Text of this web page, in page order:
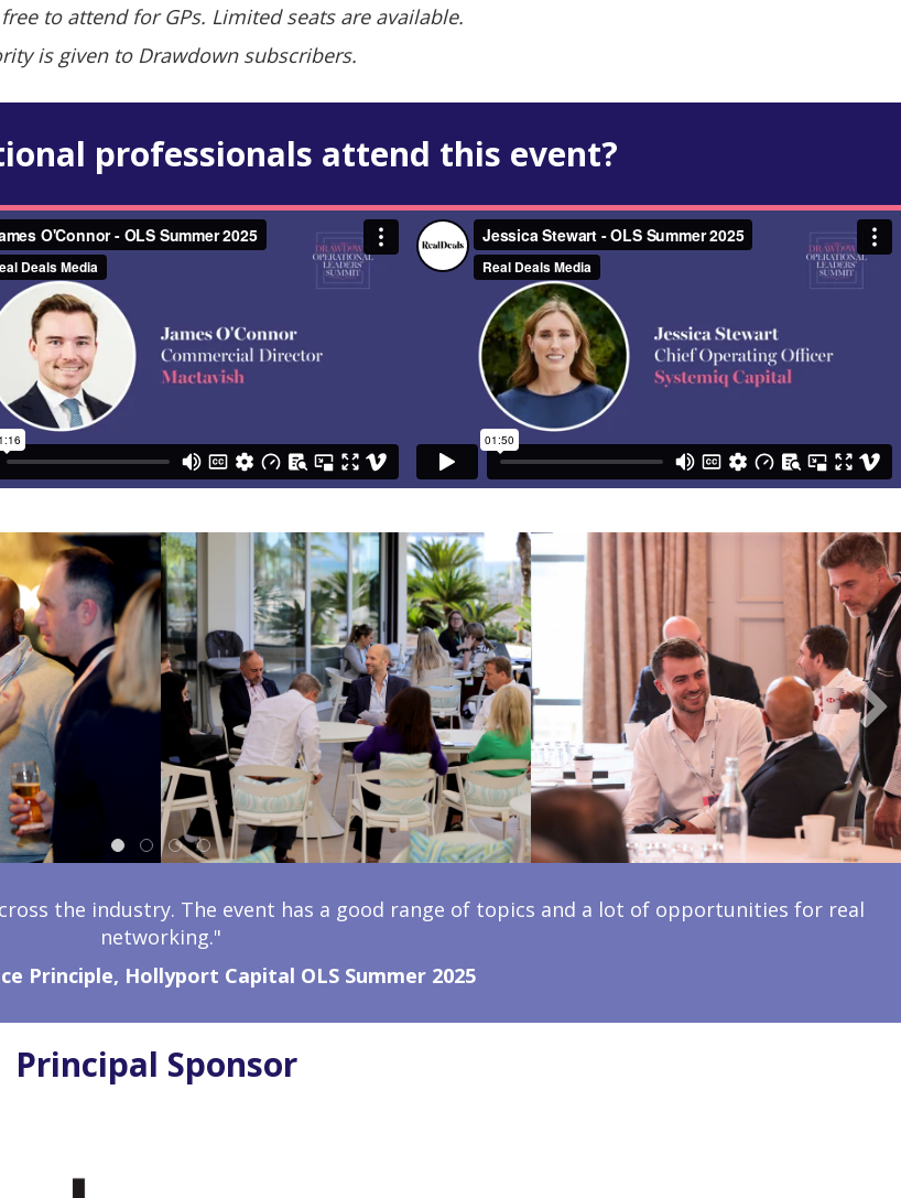
to attend for GPs. Limited seats are available.
is given to Drawdown subscribers.
professionals attend this event?
the industry. The event has a good range of topics and a lot of opportunities for real
networking."
Principle, Hollyport Capital OLS Summer 2025
Principal Sponsor